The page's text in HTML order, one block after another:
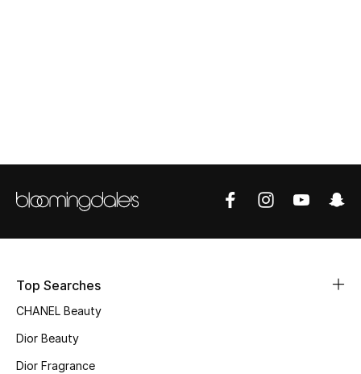
STYLE FOR HER
New Season
Top Searches
CHANEL Beauty
Dior Beauty
Dior Fragrance